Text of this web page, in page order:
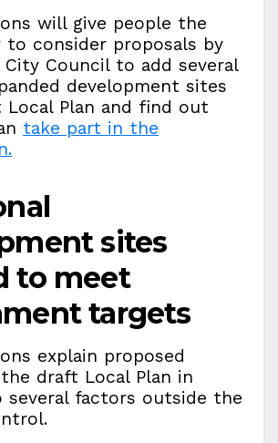
will give people the
consider proposals by
Council to add several
development sites
Plan and find out
take part in the
sites
to meet
targets
explain proposed
draft Local Plan in
several factors outside the